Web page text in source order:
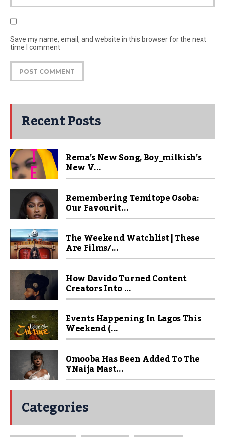
Save my name, email, and website in this browser for the next
time I comment
Recent Posts
Rema’s New Song, Boy_milkish’s
New V...
Remembering Temitope Osoba:
Our Favourit...
The Weekend Watchlist | These
Are Films/...
How Davido Turned Content
Creators Into ...
Events Happening In Lagos This
Weekend (...
Omooba Has Been Added To The
YNaija Mast...
Categories